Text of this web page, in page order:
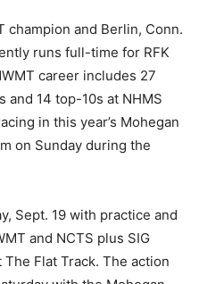
champion and Berlin, Conn.
runs full-time for RFK
career includes 27
14 top-10s at NHMS
in this year’s Mohegan
on Sunday during the
Sept. 19 with practice and
and NCTS plus SIG
The Flat Track. The action